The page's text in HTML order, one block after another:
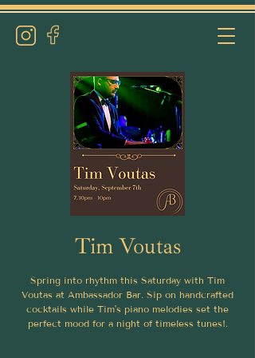
Tim Voutas
Spring into rhythm this Saturday with Tim
Voutas at Ambassador Bar. Sip on handcrafted
cocktails while Tim's piano melodies set the
perfect mood for a night of timeless tunes!.